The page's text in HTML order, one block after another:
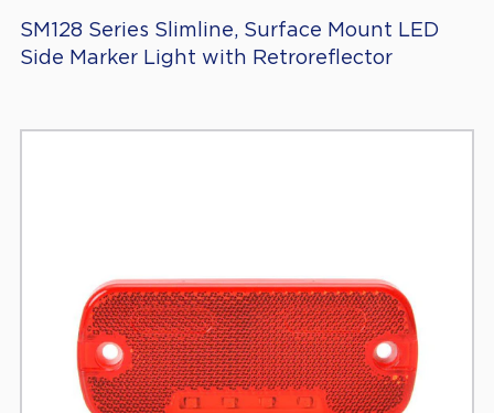
SM128 Series Slimline, Surface Mount LED
Side Marker Light with Retroreflector